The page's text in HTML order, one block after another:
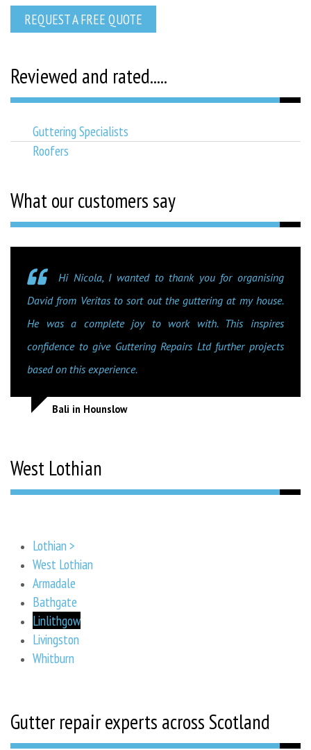
REQUEST A FREE QUOTE
Reviewed and rated.....
Guttering Specialists
Roofers
What our customers say
Hi Nicola, I wanted to thank you for organising
David from Veritas to sort out the guttering at my house.
He was a complete joy to work with. This inspires
confidence to give Guttering Repairs Ltd further projects
based on this experience.
Bali in Hounslow
West Lothian
Lothian >
West Lothian
Armadale
Bathgate
Linlithgow
Livingston
Whitburn
Gutter repair experts across Scotland